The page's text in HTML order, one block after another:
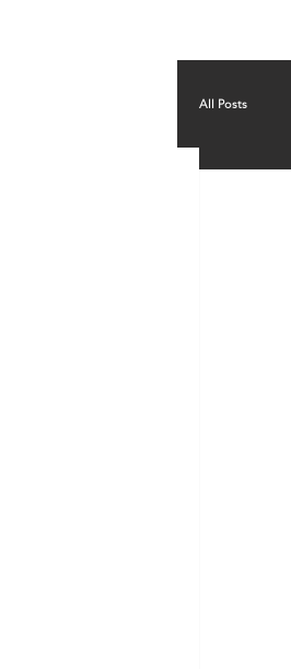
All Posts